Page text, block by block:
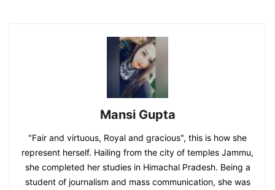
Mansi Gupta
"Fair and virtuous, Royal and gracious", this is how she
represent herself. Hailing from the city of temples Jammu,
she completed her studies in Himachal Pradesh. Being a
student of journalism and mass communication, she was